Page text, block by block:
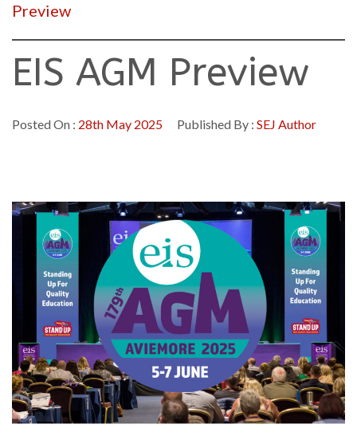
Preview
EIS AGM Preview
Posted On : 28th May 2025 Published By : SEJ Author